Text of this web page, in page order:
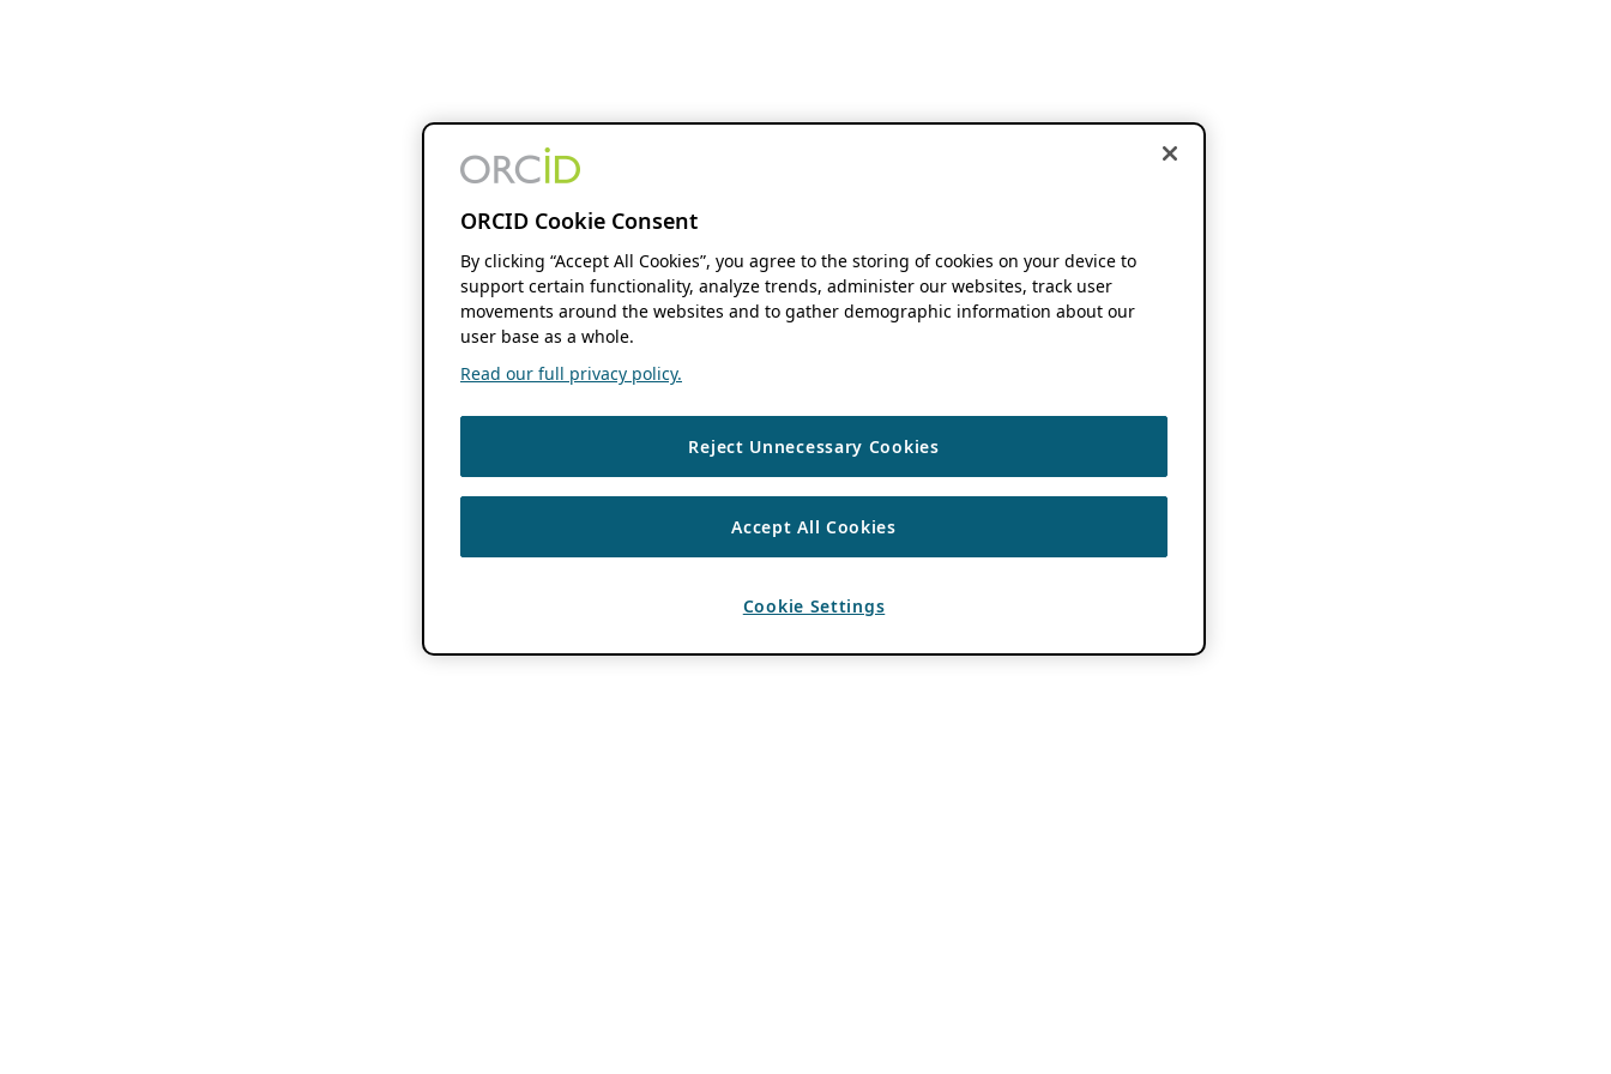
ORCID Cookie Consent
By clicking “Accept All Cookies”, you agree to the storing of cookies on your device to
support certain functionality, analyze trends, administer our websites, track user
movements around the websites and to gather demographic information about our
user base as a whole.
Read our full privacy policy.
Reject Unnecessary Cookies
Accept All Cookies
Cookie Settings